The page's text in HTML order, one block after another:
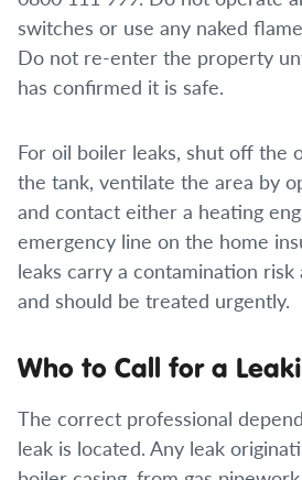
switches or use any naked
Do not re-enter the property
has confirmed it is safe.
For oil boiler leaks, shut off the
the tank, ventilate the area by
and contact either a heating
emergency line on the home
leaks carry a contamination
and should be treated urgently.
Who to Call for a
The correct professional
leak is located. Any leak